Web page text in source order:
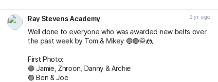
#BJJGradingBelts #BJJBelts #BJJLife #BJJLifestyle
#BJJTraining #raystevensacademy
Ray Stevens Academy 2 yr. ago
Well done to everyone who was awarded new belts over
the past week by Tom & Mikey 🔵🟣🥋🤼
First Photo:
🔵 Jamie, Zhroon, Danny & Archie
🟣 Ben & Joe